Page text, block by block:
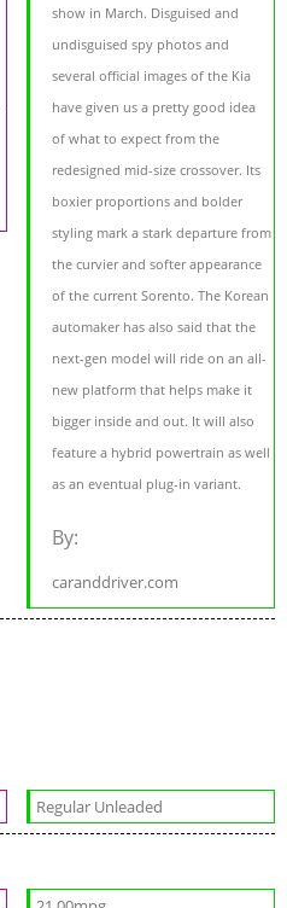
show in March. Disguised and
undisguised spy photos and
several official images of the Kia
have given us a pretty good idea
of what to expect from the
redesigned mid-size crossover. Its
boxier proportions and bolder
styling mark a stark departure from
the curvier and softer appearance
of the current Sorento. The Korean
automaker has also said that the
next-gen model will ride on an all-
new platform that helps make it
bigger inside and out. It will also
feature a hybrid powertrain as well
as an eventual plug-in variant.
By:
caranddriver.com
Regular Unleaded